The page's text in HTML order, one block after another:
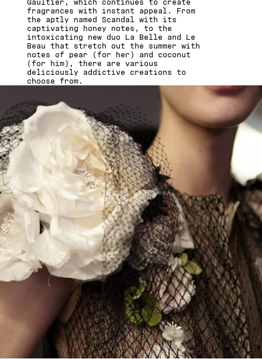
Gaultier, which continues to create
fragrances with instant appeal. From
the aptly named Scandal with its
captivating honey notes, to the
intoxicating new duo La Belle and Le
Beau that stretch out the summer with
notes of pear (for her) and coconut
(for him), there are various
deliciously addictive creations to
choose from.